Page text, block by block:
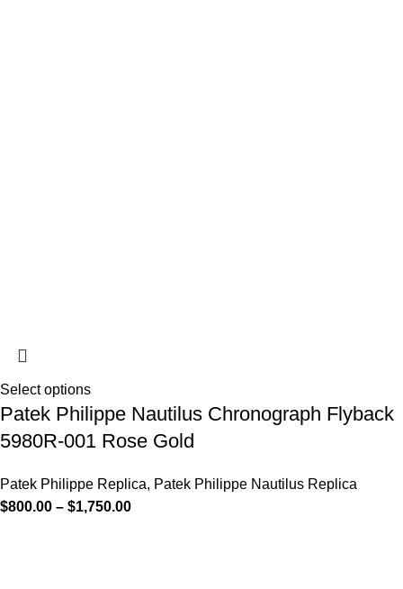
Select options
Patek Philippe Nautilus Chronograph Flyback
5980R-001 Rose Gold
Patek Philippe Replica, Patek Philippe Nautilus Replica
$800.00 – $1,750.00